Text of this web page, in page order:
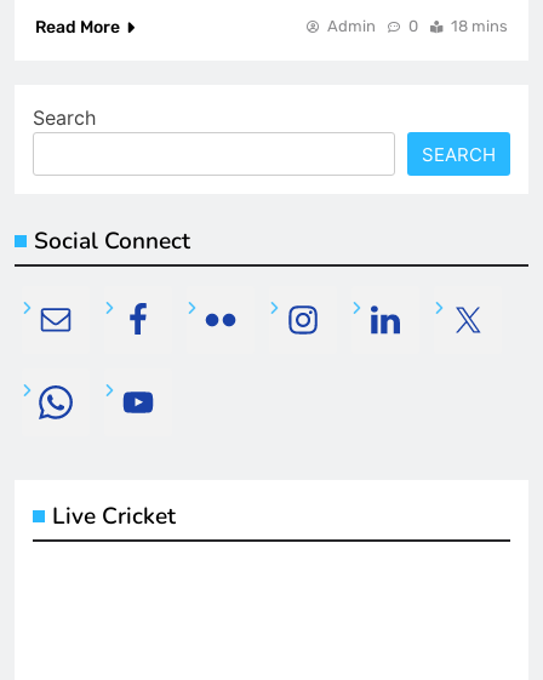
Read More
Admin 0 18 mins
Search
SEARCH
Social Connect
Live Cricket